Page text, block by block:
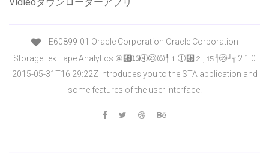
Vidieoダウンローダーアプリ
E60899-01 Oracle Corporation Oracle Corporation
StorageTek Tape Analytics ④⑒⒃④⑳⑹╀⒈①⑒⒉, ⒖╀⑲┙┱ 2.1.0
2015-05-31T16:29:22Z Introduces you to the STA application and
some features of the user interface.